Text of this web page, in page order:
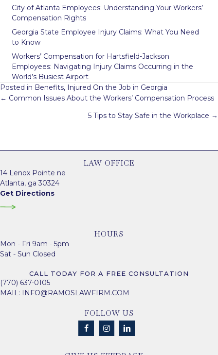
City of Atlanta Employees: Understanding Your Workers’
Compensation Rights
Georgia State Employee Injury Claims: What You Need
to Know
Workers’ Compensation for Hartsfield-Jackson
Employees: Navigating Injury Claims Occurring in the
World’s Busiest Airport
Posted in Benefits, Injured On the Job in Georgia
Posts
← Common Issues About the Workers’ Compensation Process
5 Tips to Stay Safe in the Workplace →
LAW OFFICE
14 Lenox Pointe ne
Atlanta, ga 30324
Get Directions
HOURS
Mon - Fri 9am - 5pm
Sat - Sun Closed
CALL TODAY FOR A FREE CONSULTATION
(770) 637-0105
MAIL: INFO@RAMOSLAWFIRM.COM
FOLLOW US